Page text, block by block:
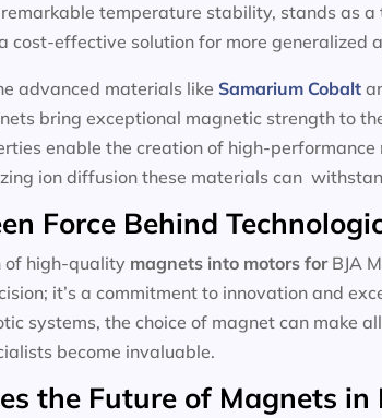
temperature stability, stands as
cost-effective solution for more
advanced materials likeSamarium Cobalt
bring exceptional magnetic strength to
enable the creation of high-
ion diffusion these materials can
Force Behind
of high-quality magnets into motors forBJA
it’s a commitment to innovation and
systems, the choice of magnet can make
become invaluable.
the Future of Magnets in